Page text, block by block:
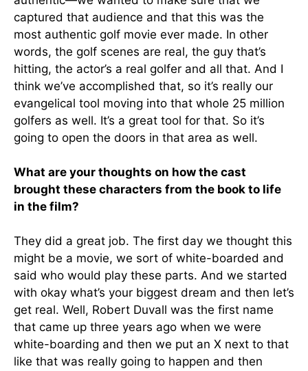
captured that audience and that this was the
most authentic golf movie ever made. In other
words, the golf scenes are real, the guy that’s
hitting, the actor’s a real golfer and all that. And I
think we’ve accomplished that, so it’s really our
evangelical tool moving into that whole 25 million
golfers as well. It’s a great tool for that. So it’s
going to open the doors in that area as well.
What are your thoughts on how the cast
brought these characters from the book to life
in the film?
They did a great job. The first day we thought this
might be a movie, we sort of white-boarded and
said who would play these parts. And we started
with okay what’s your biggest dream and then let’s
get real. Well, Robert Duvall was the first name
that came up three years ago when we were
white-boarding and then we put an X next to that
like that was really going to happen and then